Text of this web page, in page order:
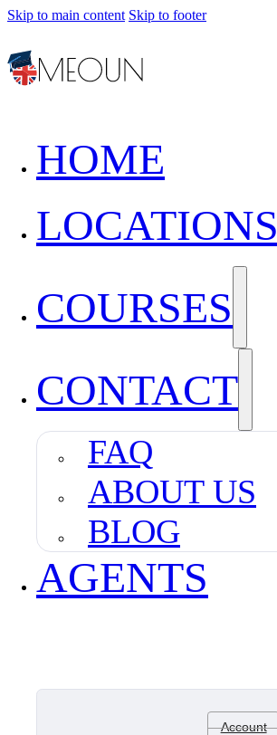
Skip to main content Skip to footer
HOME
LOCATIONS
COURSES
CONTACT
FAQ
ABOUT US
BLOG
AGENTS
Account